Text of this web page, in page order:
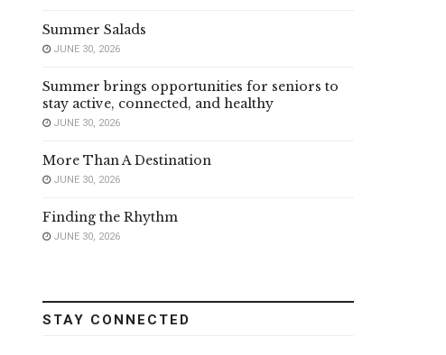
Summer Salads
JUNE 30, 2026
Summer brings opportunities for seniors to
stay active, connected, and healthy
JUNE 30, 2026
More Than A Destination
JUNE 30, 2026
Finding the Rhythm
JUNE 30, 2026
STAY CONNECTED